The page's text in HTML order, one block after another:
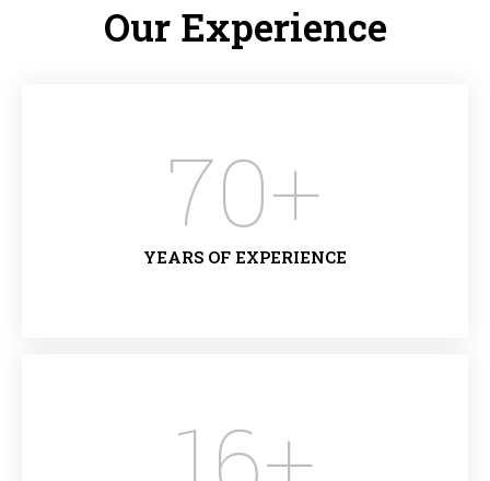
Our Experience
70+
YEARS OF EXPERIENCE